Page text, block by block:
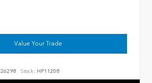
Value Your Trade
Stock: HP11208